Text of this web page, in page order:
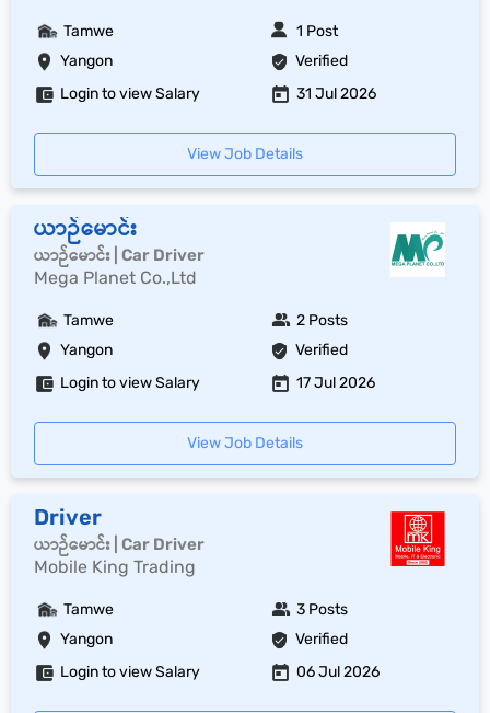
Yangon Verified
Tamwe 1 Post
Login to view Salary 31 Jul 2026
View Job Details
ယာဉ်မောင်း
ယာဉ်မောင်း | Car Driver
Mega Planet Co.,Ltd
Yangon Verified
Tamwe 2 Posts
Login to view Salary 17 Jul 2026
View Job Details
Driver
ယာဉ်မောင်း | Car Driver
Mobile King Trading
Yangon Verified
Tamwe 3 Posts
Login to view Salary 06 Jul 2026